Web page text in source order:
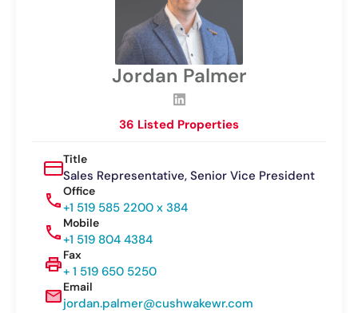
Jordan Palmer
36 Listed Properties
Title
Sales Representative, Senior Vice President
Office
+1 519 585 2200 x 384
Mobile
+1 519 804 4384
Fax
+ 1 519 650 5250
Email
jordan.palmer@cushwakewr.com